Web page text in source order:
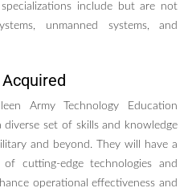
include but are not
unmanned systems, and
Army Technology Education
diverse set of skills and knowledge
and beyond. They will have a
of cutting-edge technologies and
operational effectiveness and